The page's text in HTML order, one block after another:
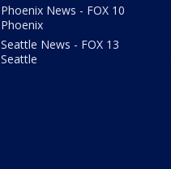
Phoenix News - FOX 10
Phoenix
Seattle News - FOX 13
Seattle